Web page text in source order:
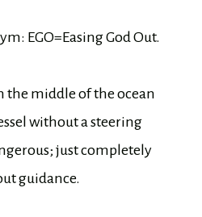
EGO=Easing God Out.
the middle of the ocean
without a steering
just completely
guidance.